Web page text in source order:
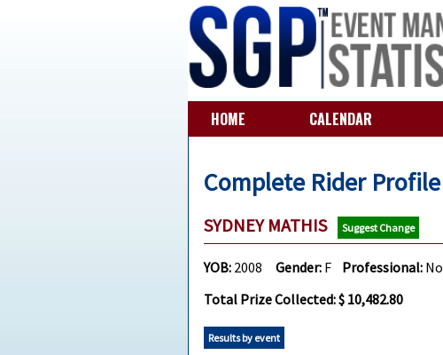
HOME CALENDAR
Complete Rider Profile
SYDNEY MATHIS Suggest Change
YOB: 2008Gender: F Professional: No
Total Prize Collected: $ 10,482.80
Results by event